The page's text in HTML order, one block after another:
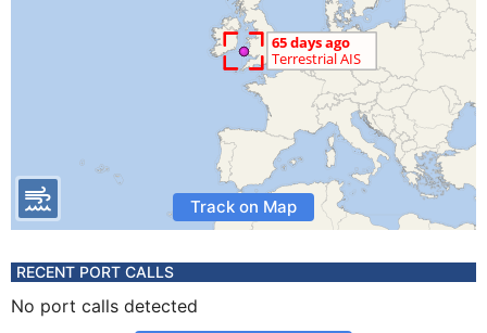
Track on Map
RECENT PORT CALLS
No port calls detected